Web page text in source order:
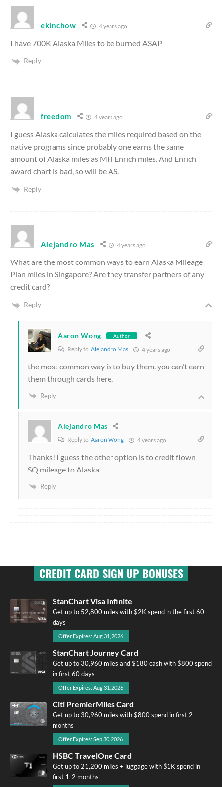
ekinchow 4 years ago
I have 700K Alaska Miles to be burned ASAP
Reply
freedom 4 years ago
I guess Alaska calculates the miles required based on the
native programs since probably one earns the same
amount of Alaska miles as MH Enrich miles. And Enrich
award chart is bad, so will be AS.
Reply
Alejandro Mas 4 years ago
What are the most common ways to earn Alaska Mileage
Plan miles in Singapore? Are they transfer partners of any
credit card?
Reply
Aaron Wong Author
Reply to Alejandro Mas 4 years ago
the most common way is to buy them. you can’t earn
them through cards here.
Reply
Alejandro Mas
Reply to Aaron Wong 4 years ago
Thanks! I guess the other option is to credit flown
SQ mileage to Alaska.
Reply
CREDIT CARD SIGN UP BONUSES
StanChart Visa Infinite
Get up to 52,800 miles with $2K spend in the first 60
days
Offer Expires: Aug 31, 2026
StanChart Journey Card
Get up to 30,960 miles and $180 cash with $800 spend
in first 60 days
Offer Expires: Aug 31, 2026
Citi PremierMiles Card
Get up to 30,960 miles with $800 spend in first 2
months
Offer Expires: Sep 30, 2026
HSBC TravelOne Card
Get up to 21,200 miles + luggage with $1K spend in
first 1-2 months